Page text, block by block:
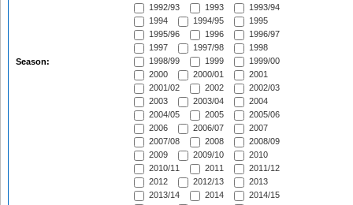
Season:
1992/93
1993
1993/94
1994
1994/95
1995
1995/96
1996
1996/97
1997
1997/98
1998
1998/99
1999
1999/00
2000
2000/01
2001
2001/02
2002
2002/03
2003
2003/04
2004
2004/05
2005
2005/06
2006
2006/07
2007
2007/08
2008
2008/09
2009
2009/10
2010
2010/11
2011
2011/12
2012
2012/13
2013
2013/14
2014
2014/15